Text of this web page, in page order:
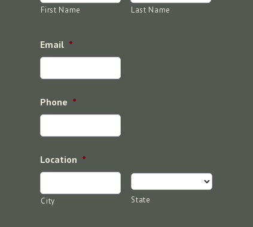
First Name Last Name
Email *
Phone *
Location *
City State